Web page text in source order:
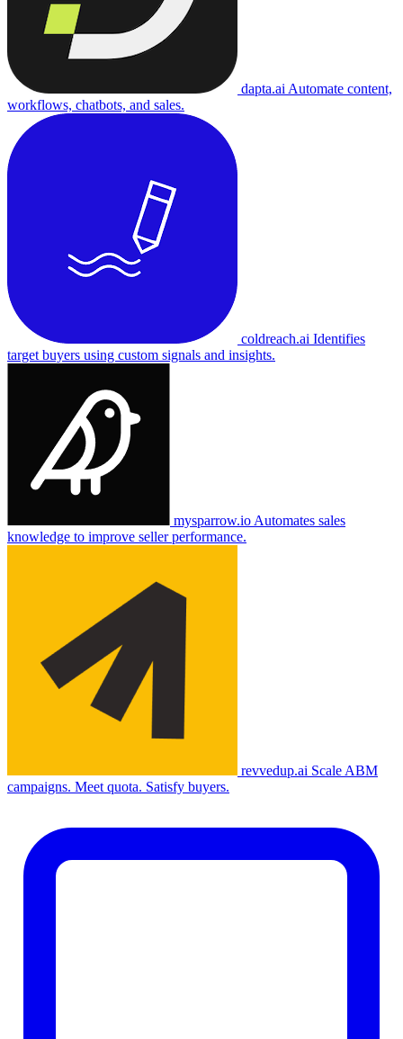
dapta.ai Automate content,
workflows, chatbots, and sales.
coldreach.ai Identifies
target buyers using custom signals and insights.
mysparrow.io Automates sales
knowledge to improve seller performance.
revvedup.ai Scale ABM
campaigns. Meet quota. Satisfy buyers.